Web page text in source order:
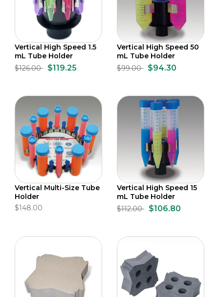
Vertical High Speed 1.5
mL Tube Holder
$126.00 $119.25
Vertical High Speed 50
mL Tube Holder
$99.00 $94.30
Vertical Multi-Size Tube
Holder
$148.00
Vertical High Speed 15
mL Tube Holder
$112.00 $106.80